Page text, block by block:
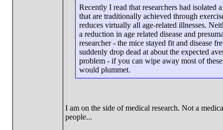
Recently I read that researchers had isolated
that are traditionally achieved through
reduces virtually all age-related illnesses.
a reduction in age related disease and
researcher - the mice stayed fit and disease
suddenly drop dead at about the expected
problem - if you can wipe away most of
would plummet.
I am on the side of medical research. Not a
people...